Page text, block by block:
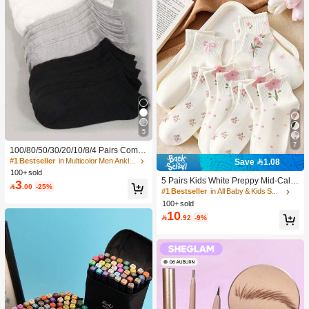
5
100/80/50/30/20/10/8/4 Pairs Comfo
rtable Moisture-Wicking Antibacterial
Breathable Knitted Liner Socks - Mot
her's Day Gift, Unisex, Knee-High, S
weat-Absorbing Odor-Resistant, Ela
uitable For Spring, Summer, Autumn,
#1 Bestseller
in Multicolor Men Ankle Socks
100+ sold
3.00 -25%
7
Save 1.08
5 Pairs Kids White Preppy Mid-Calf
Socks With Bows, Polka Dots And 3
D Flower Decor, Suitable For Back T
o School Outdoor Wear
#1 Bestseller
in All Baby & Kids Socks
100+ sold
10 .92 -9%